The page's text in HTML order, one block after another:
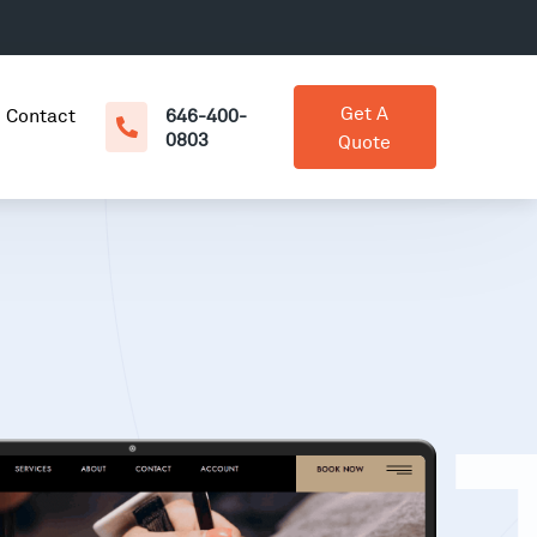
Contact
646-400-
0803
Get A
Quote